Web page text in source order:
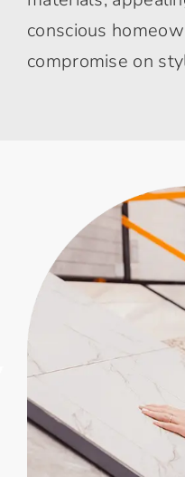
conscious
compromise on